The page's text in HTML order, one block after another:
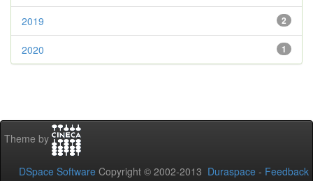
2
2019
1
2020
Theme by
DSpace Software Copyright © 2002-2013 Duraspace - Feedback